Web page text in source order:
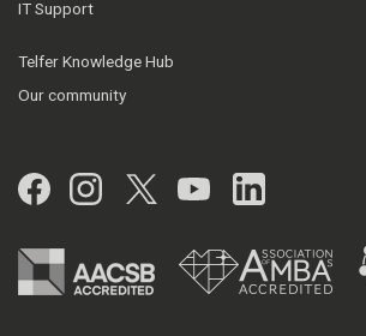
IT Support
Telfer Knowledge Hub
Our community
Facebook
Instagram
Twitter
YouTubeLinkedIn